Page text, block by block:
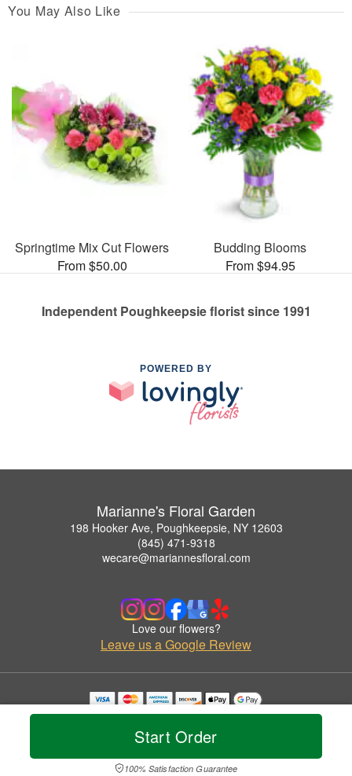
Start Order
100% Satisfaction Guarantee
You May Also Like
Springtime Mix Cut Flowers
From $50.00
Budding Blooms
From $94.95
Independent Poughkeepsie florist since 1991
POWERED BY
Marianne's Floral Garden
198 Hooker Ave, Poughkeepsie, NY 12603
(845) 471-9318
wecare@mariannesfloral.com
Love our flowers?
Leave us a Google Review
Copyrighted images herein are used with permission by Marianne's Floral Garden.
© 2026 All Rights Reserved.
Privacy Policy Accessibility Statement